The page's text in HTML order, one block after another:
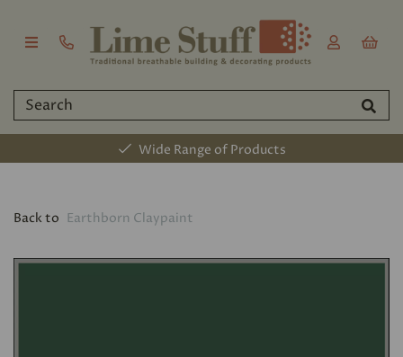
Wide Range of Products
Back to Earthborn Claypaint